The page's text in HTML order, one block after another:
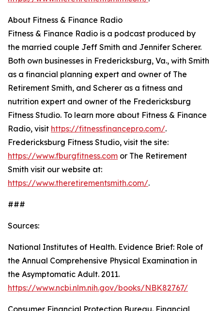
About Fitness & Finance Radio
Fitness & Finance Radio is a podcast produced by
the married couple Jeff Smith and Jennifer Scherer.
Both own businesses in Fredericksburg, Va., with Smith
as a financial planning expert and owner of The
Retirement Smith, and Scherer as a fitness and
nutrition expert and owner of the Fredericksburg
Fitness Studio. To learn more about Fitness & Finance
Radio, visit https://fitnessfinancepro.com/.
Fredericksburg Fitness Studio, visit the site:
https://www.fburgfitness.com or The Retirement
Smith visit our website at:
https://www.theretirementsmith.com/.
###
Sources:
National Institutes of Health. Evidence Brief: Role of
the Annual Comprehensive Physical Examination in
the Asymptomatic Adult. 2011.
https://www.ncbi.nlm.nih.gov/books/NBK82767/